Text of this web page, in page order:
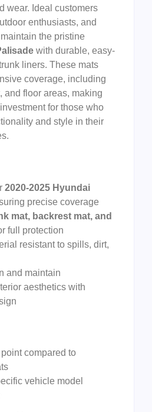
wear. Ideal customers
enthusiasts, and
the pristine
with durable, easy-
liners. These mats
coverage, including
and floor areas, making
for those who
and style in their
2020-2025 Hyundai
precise coverage
mat, backrest mat, and
full protection
resistant to spills, dirt,
and maintain
aesthetics with
compared to
vehicle model